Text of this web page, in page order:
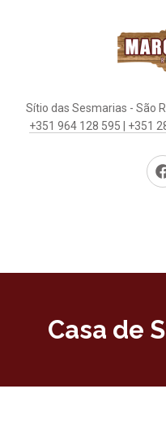
Sítio das Sesmarias - São
+351 964 128 595 | +351
Casa de